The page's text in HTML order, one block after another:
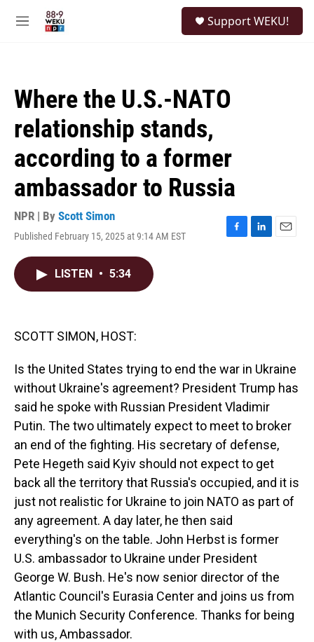
M
Support WEKU!
Where the U.S.-NATO
relationship stands,
according to a former
ambassador to Russia
NPR | By Scott Simon
Published February 15, 2025 at 9:14 AM EST
F
L
E
LISTEN • 5:34
SCOTT SIMON, HOST:
Is the United States trying to end the war in Ukraine
without Ukraine's agreement? President Trump has
said he spoke with Russian President Vladimir
Putin. The two ultimately expect to meet to broker
an end of the fighting. His secretary of defense,
Pete Hegeth said Kyiv should not expect to get
back all the territory that Russia's occupied, and it is
just not realistic for Ukraine to join NATO as part of
any agreement. A day later, he then said
everything's on the table. John Herbst is former
U.S. ambassador to Ukraine under President
George W. Bush. He's now senior director of the
Atlantic Council's Eurasia Center and joins us from
the Munich Security Conference. Thanks for being
with us, Ambassador.